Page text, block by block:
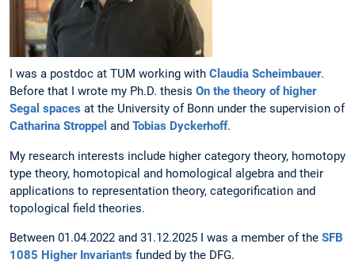
I was a postdoc at TUM working with Claudia Scheimbauer.
Before that I wrote my Ph.D. thesis On the theory of higher
Segal spaces at the University of Bonn under the supervision of
Catharina Stroppel and Tobias Dyckerhoff.
My research interests include higher category theory, homotopy
type theory, homotopical and homological algebra and their
applications to representation theory, categorification and
topological field theories.
Between 01.04.2022 and 31.12.2025 I was a member of the SFB
1085 Higher Invariants funded by the DFG.